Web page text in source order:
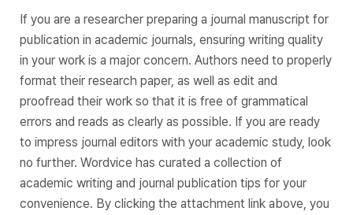
If you are a researcher preparing a journal manuscript for
publication in academic journals, ensuring writing quality
in your work is a major concern. Authors need to properly
format their research paper, as well as edit and
proofread their work so that it is free of grammatical
errors and reads as clearly as possible. If you are ready
to impress journal editors with your academic study, look
no further. Wordvice has curated a collection of
academic writing and journal publication tips for your
convenience. By clicking the attachment link above, you